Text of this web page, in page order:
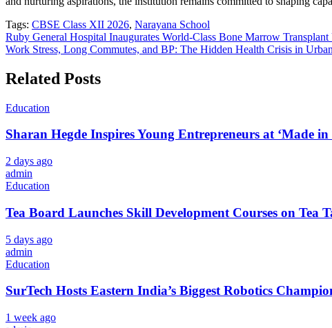
Tags: CBSE Class XII 2026, Narayana School
Post
navigation
Ruby General Hospital Inaugurates World-Class Bone Marrow
Work Stress, Long Commutes, and BP: The Hidden Health Crisis in
Related Posts
Education
Sharan Hegde Inspires Young Entrepreneurs at ‘Made
2 days ago
admin
Education
Tea Board Launches Skill Development Courses on Tea
5 days ago
admin
Education
SurTech Hosts Eastern India’s Biggest Robotics
1 week ago